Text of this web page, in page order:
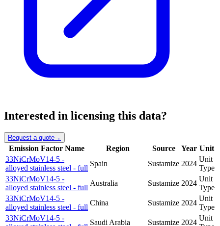
Interested in licensing this data?
Request a quote→
Emission Factor Name Region Source Year Unit
33NiCrMoV14-5 -
alloyed stainless steel - full
Spain Sustamize 2024
Unit
Type
33NiCrMoV14-5 -
alloyed stainless steel - full
Australia Sustamize 2024
Unit
Type
33NiCrMoV14-5 -
alloyed stainless steel - full
China Sustamize 2024
Unit
Type
33NiCrMoV14-5 -
Saudi Arabia Sustamize 2024
Unit